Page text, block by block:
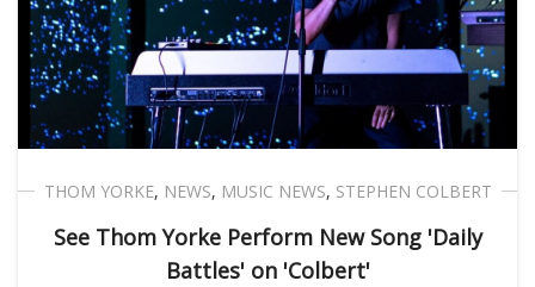
THOM YORKE, NEWS, MUSIC NEWS, STEPHEN COLBERT
See Thom Yorke Perform New Song 'Daily
Battles' on 'Colbert'